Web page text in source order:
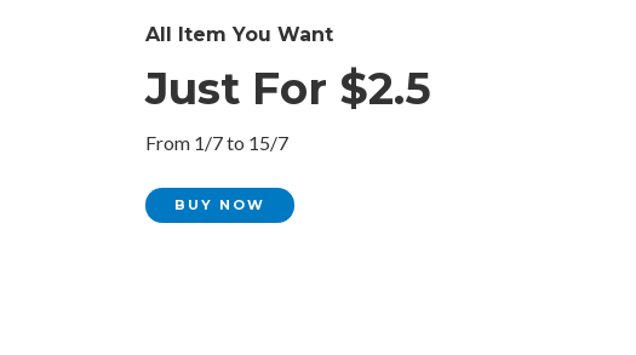
All Item You Want
Just For $2.5
From 1/7 to 15/7
BUY NOW